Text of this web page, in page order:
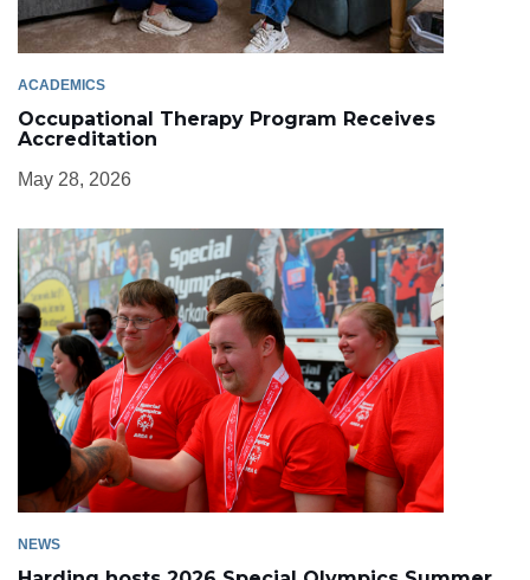
ACADEMICS
Occupational Therapy Program Receives
Accreditation
May 28, 2026
NEWS